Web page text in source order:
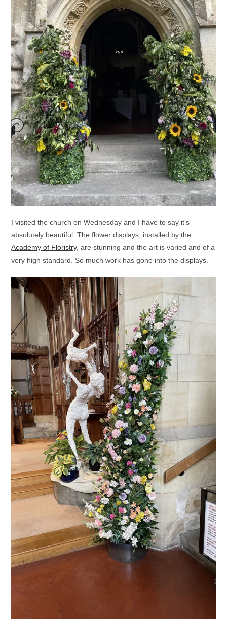
I visited the church on Wednesday and I have to say it’s
absolutely beautiful. The flower displays, installed by the
Academy of Floristry, are stunning and the art is varied and of a
very high standard. So much work has gone into the displays.